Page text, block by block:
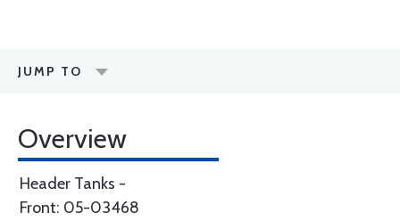
JUMP TO
Overview
Header Tanks -
Front: 05-03468